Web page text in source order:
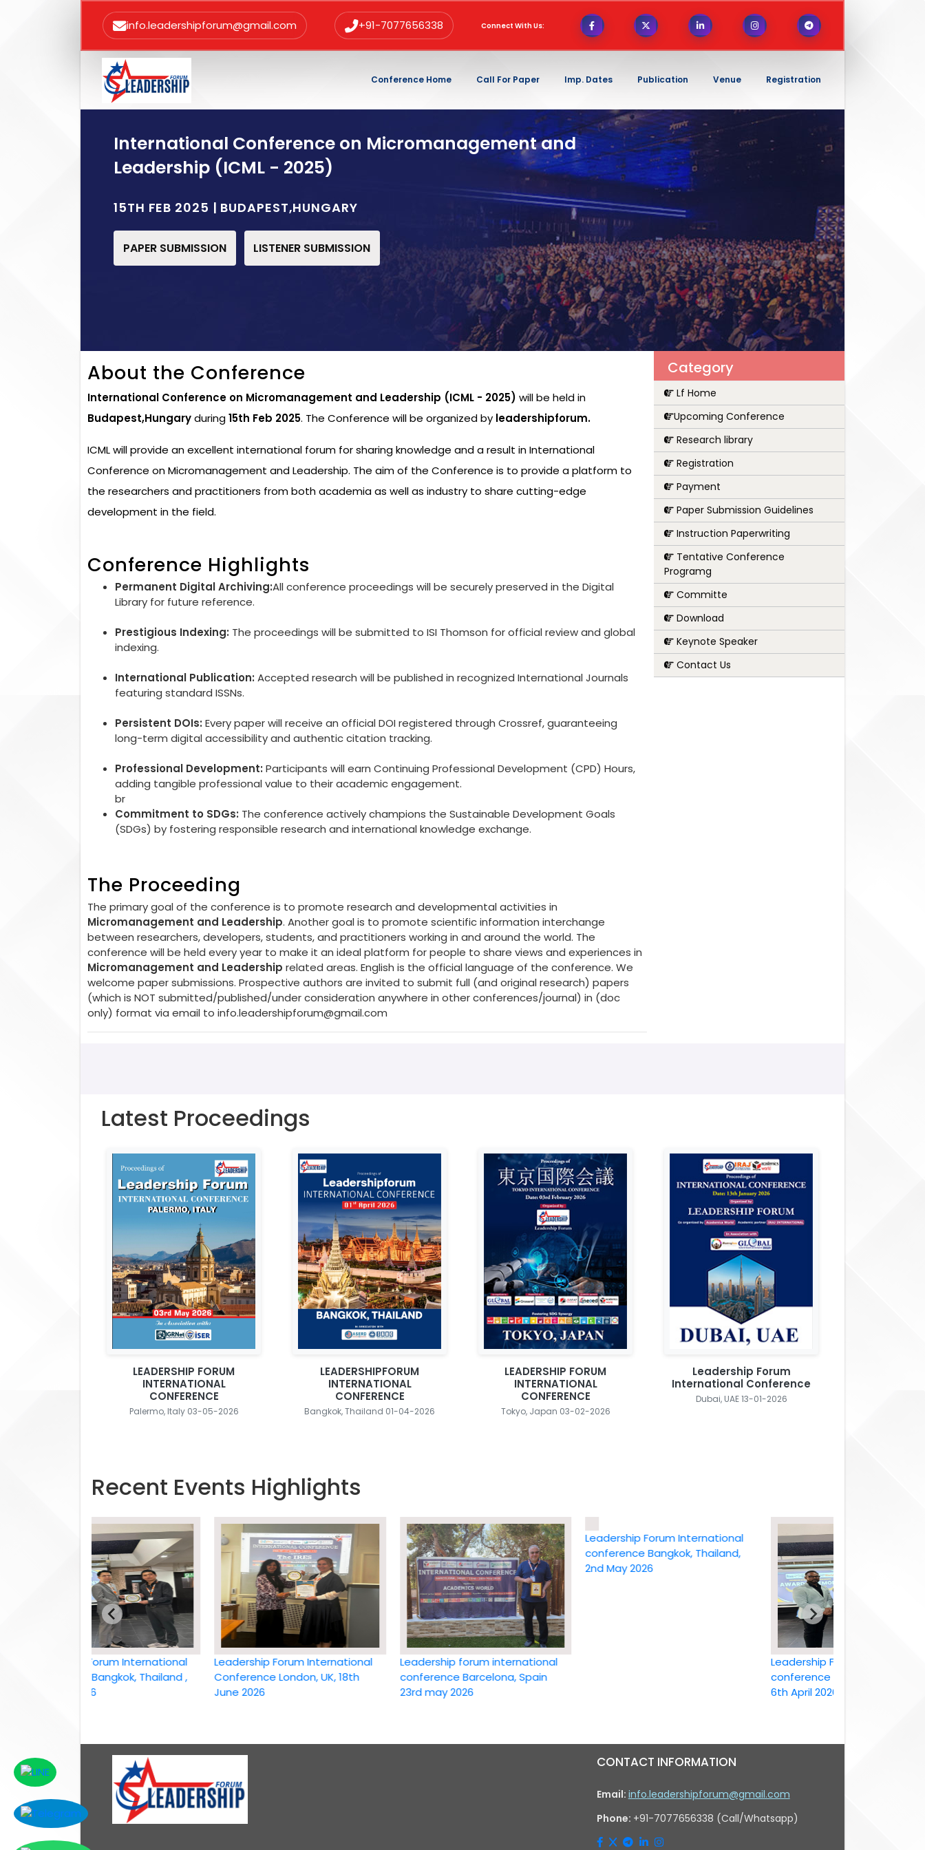
info.leadershipforum@gmail.com +91-7077656338 Connect With Us:
Conference Home Call For Paper Imp. Dates Publication Venue Registration
International Conference on Micromanagement and
Leadership (ICML - 2025)
15TH FEB 2025 | BUDAPEST,HUNGARY
PAPER SUBMISSION LISTENER SUBMISSION
About the Conference
International Conference on Micromanagement and Leadership (ICML - 2025) will be held in
Budapest,Hungaryduring15th Feb 2025. The Conference will be organized by leadershipforum.
ICML will provide an excellent international forum for sharing knowledge and a result in International
Conference on Micromanagement and Leadership. The aim of the Conference is to provide a platform to
the researchers and practitioners from both academia as well as industry to share cutting-edge
development in the field.
Conference Highlights
Permanent Digital Archiving:All conference proceedings will be securely preserved in the Digital
Library for future reference.
Prestigious Indexing: The proceedings will be submitted to ISI Thomson for official review and global
indexing.
International Publication: Accepted research will be published in recognized International Journals
featuring standard ISSNs.
Persistent DOIs: Every paper will receive an official DOI registered through Crossref, guaranteeing
long-term digital accessibility and authentic citation tracking.
Professional Development: Participants will earn Continuing Professional Development (CPD) Hours,
adding tangible professional value to their academic engagement.
br
Commitment to SDGs: The conference actively champions the Sustainable Development Goals
(SDGs) by fostering responsible research and international knowledge exchange.
The Proceeding
The primary goal of the conference is to promote research and developmental activities in
Micromanagement and Leadership. Another goal is to promote scientific information interchange
between researchers, developers, students, and practitioners working in and around the world. The
conference will be held every year to make it an ideal platform for people to share views and experiences in
Micromanagement and Leadership related areas. English is the official language of the conference. We
welcome paper submissions. Prospective authors are invited to submit full (and original research) papers
(which is NOT submitted/published/under consideration anywhere in other conferences/journal) in (doc
only) format via email to info.leadershipforum@gmail.com
Category
Lf Home
Upcoming Conference
Research library
Registration
Payment
Paper Submission Guidelines
Instruction Paperwriting
Tentative Conference
Programg
Committe
Download
Keynote Speaker
Contact Us
Latest Proceedings
LEADERSHIP FORUM
INTERNATIONAL
CONFERENCE
Palermo, Italy 03-05-2026
LEADERSHIPFORUM
INTERNATIONAL
CONFERENCE
Bangkok, Thailand 01-04-2026
LEADERSHIP FORUM
INTERNATIONAL
CONFERENCE
Tokyo, Japan 03-02-2026
Leadership Forum
International Conference
Dubai, UAE 13-01-2026
Recent Events Highlights
Forum International
Bangkok, Thailand ,
Leadership Forum International
Conference London, UK, 18th
June 2026
Leadership forum international
conference Barcelona, Spain
23rd may 2026
Leadership Forum International
conference Bangkok, Thailand,
2nd May 2026
Leadership Forum International
conference Bangkok, Thailand ,
6th April 2026
CONTACT INFORMATION
Email: info.leadershipforum@gmail.com
Phone: +91-7077656338 (Call/Whatsapp)